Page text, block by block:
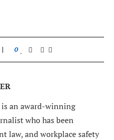
0
an award-winning
who has been
law, and workplace safety